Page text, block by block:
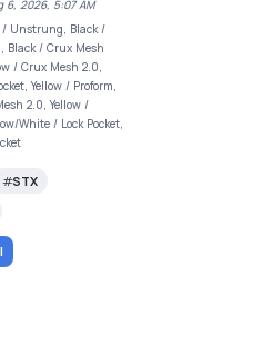
6, 2026, 5:07 AM
/ Unstrung, Black /
Black / Crux Mesh
/ Crux Mesh 2.0,
Yellow / Proform,
2.0, Yellow /
White / Lock Pocket,
STX